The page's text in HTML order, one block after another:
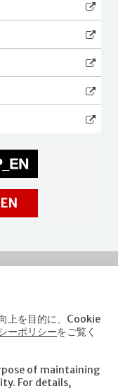
Project
floor,
"[at]" with "@".
上を目的に、Cookie
ーポリシーをご覧く
of maintaining
For details,